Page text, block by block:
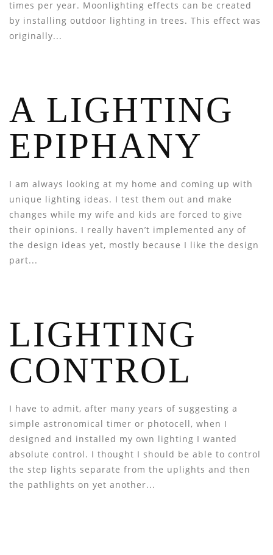
times per year. Moonlighting effects can be created
by installing outdoor lighting in trees. This effect was
originally...
A LIGHTING
EPIPHANY
I am always looking at my home and coming up with
unique lighting ideas. I test them out and make
changes while my wife and kids are forced to give
their opinions. I really haven’t implemented any of
the design ideas yet, mostly because I like the design
part...
LIGHTING
CONTROL
I have to admit, after many years of suggesting a
simple astronomical timer or photocell, when I
designed and installed my own lighting I wanted
absolute control. I thought I should be able to control
the step lights separate from the uplights and then
the pathlights on yet another...